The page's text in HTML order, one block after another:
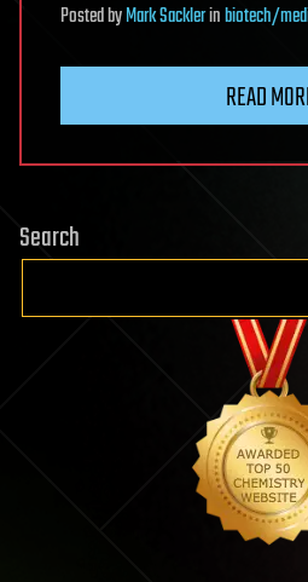
PostedbyMark Sacklerinbiotech/
READ
Search